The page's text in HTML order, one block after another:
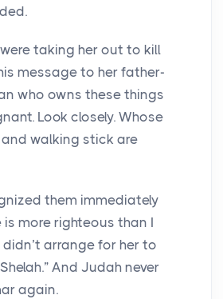
taking her out to kill
message to her father-
who owns these things
Look closely. Whose
walking stick are
them immediately
is more righteous than I
arrange for her to
And Judah never
again.